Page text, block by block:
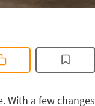
With a few changes